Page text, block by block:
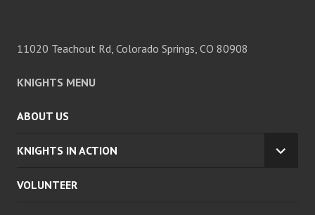
11020 Teachout Rd, Colorado Springs, CO 80908
KNIGHTS MENU
ABOUT US
KNIGHTS IN ACTION
VOLUNTEER